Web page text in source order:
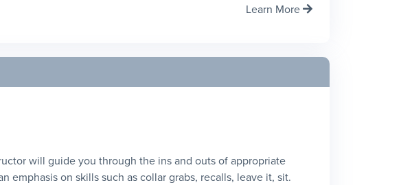
Learn More 
will guide you through the ins and outs of appropriate
on skills such as collar grabs, recalls, leave it, sit.